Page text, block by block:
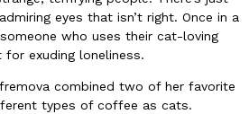
eyes that isn’t right. Once in a
who uses their cat-loving
exuding loneliness.
combined two of her favorite
types of coffee as cats.